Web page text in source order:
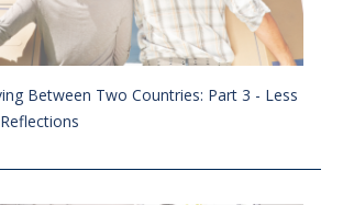
Between Two Countries: Part 3 - Less